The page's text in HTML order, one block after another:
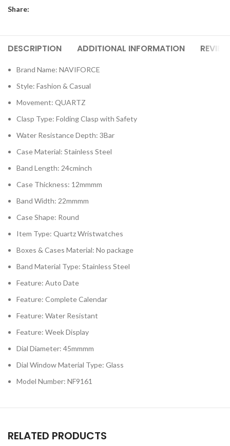
Share:
DESCRIPTION ADDITIONAL INFORMATION
Brand Name: NAVIFORCE
Style: Fashion & Casual
Movement: QUARTZ
Clasp Type: Folding Clasp with Safety
Water Resistance Depth: 3Bar
Case Material: Stainless Steel
Band Length: 24cminch
Case Thickness: 12mmmm
Band Width: 22mmmm
Case Shape: Round
Item Type: Quartz Wristwatches
Boxes & Cases Material: No package
Band Material Type: Stainless Steel
Feature: Auto Date
Feature: Complete Calendar
Feature: Water Resistant
Feature: Week Display
Dial Diameter: 45mmmm
Dial Window Material Type: Glass
Model Number: NF9161
RELATED PRODUCTS